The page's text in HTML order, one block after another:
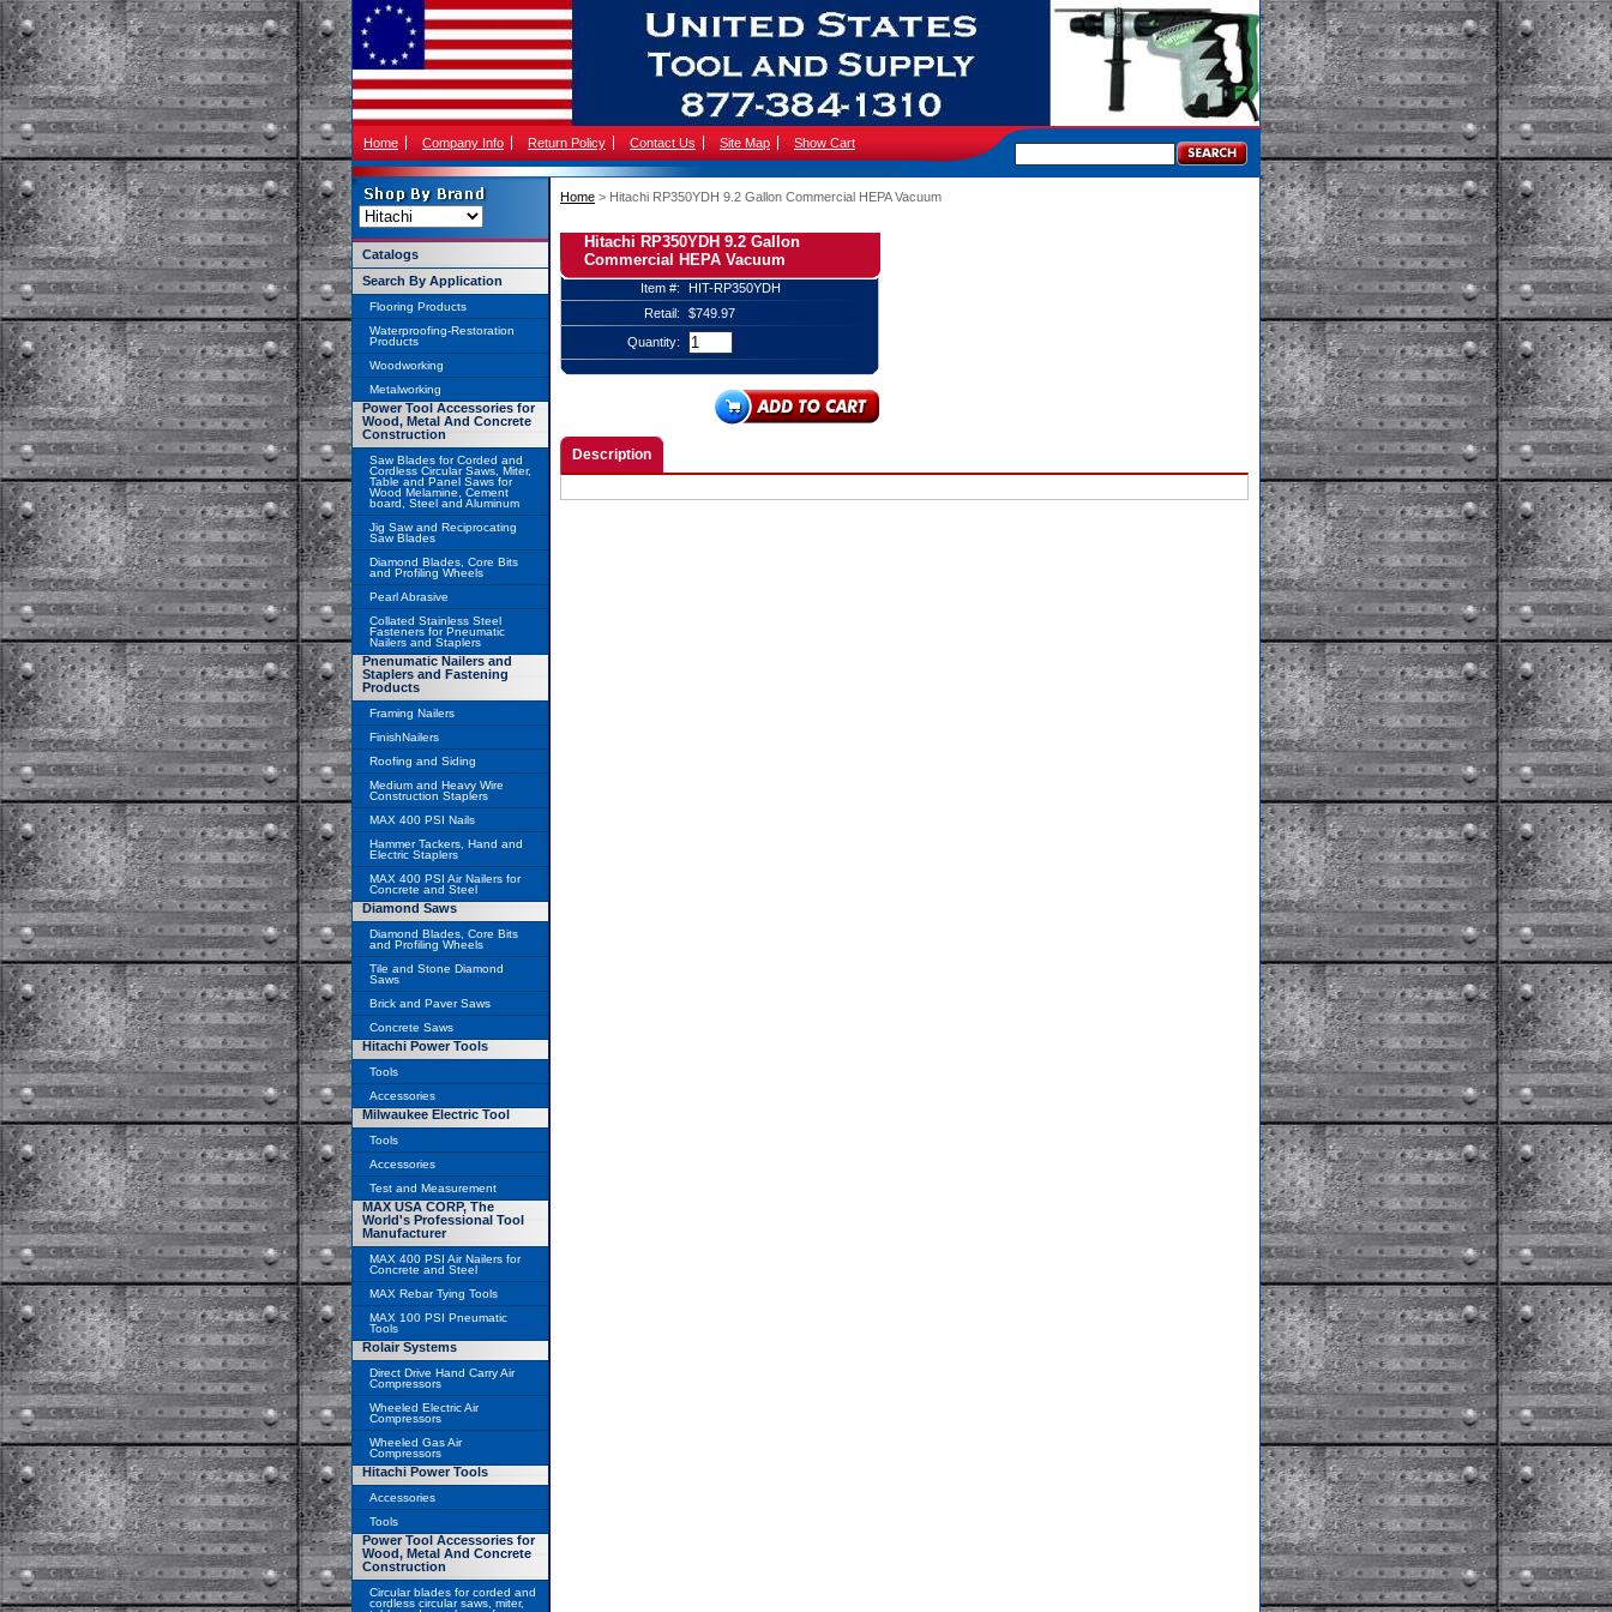
Home Company Info Return Policy Contact Us Site Map Show Cart
Home > Hitachi RP350YDH 9.2 Gallon Commercial HEPA Vacuum
Hitachi RP350YDH 9.2 Gallon
Commercial HEPA Vacuum
Item #:
HIT-RP350YDH
Retail:
$749.97
Quantity:
Description
Catalogs
Search By Application
Flooring Products
Waterproofing-Restoration
Products
Woodworking
Metalworking
Power Tool Accessories for
Wood, Metal And Concrete
Construction
Saw Blades for Corded and
Cordless Circular Saws, Miter,
Table and Panel Saws for
Wood Melamine, Cement
board, Steel and Aluminum
Jig Saw and Reciprocating
Saw Blades
Diamond Blades, Core Bits
and Profiling Wheels
Pearl Abrasive
Collated Stainless Steel
Fasteners for Pneumatic
Nailers and Staplers
Pnenumatic Nailers and
Staplers and Fastening
Products
Framing Nailers
FinishNailers
Roofing and Siding
Medium and Heavy Wire
Construction Staplers
MAX 400 PSI Nails
Hammer Tackers, Hand and
Electric Staplers
MAX 400 PSI Air Nailers for
Concrete and Steel
Diamond Saws
Diamond Blades, Core Bits
and Profiling Wheels
Tile and Stone Diamond
Saws
Brick and Paver Saws
Concrete Saws
Hitachi Power Tools
Tools
Accessories
Milwaukee Electric Tool
Tools
Accessories
Test and Measurement
MAX USA CORP, The
World's Professional Tool
Manufacturer
MAX 400 PSI Air Nailers for
Concrete and Steel
MAX Rebar Tying Tools
MAX 100 PSI Pneumatic
Tools
Rolair Systems
Direct Drive Hand Carry Air
Compressors
Wheeled Electric Air
Compressors
Wheeled Gas Air
Compressors
Hitachi Power Tools
Accessories
Tools
Power Tool Accessories for
Wood, Metal And Concrete
Construction
Circular blades for corded and
cordless circular saws, miter,